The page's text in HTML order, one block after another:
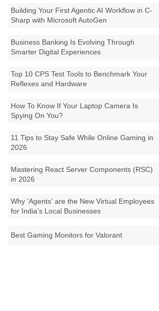
Building Your First Agentic AI Workflow in C-
Sharp with Microsoft AutoGen
Business Banking Is Evolving Through
Smarter Digital Experiences
Top 10 CPS Test Tools to Benchmark Your
Reflexes and Hardware
How To Know If Your Laptop Camera Is
Spying On You?
11 Tips to Stay Safe While Online Gaming in
2026
Mastering React Server Components (RSC)
in 2026
Why 'Agents' are the New Virtual Employees
for India’s Local Businesses
Best Gaming Monitors for Valorant